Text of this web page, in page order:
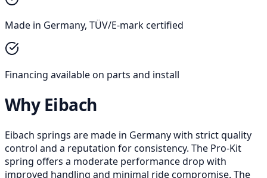
Made in Germany, TÜV/E-mark certified
Financing available on parts and install
Why Eibach
Eibach springs are made in Germany with strict quality
control and a reputation for consistency. The Pro-Kit
spring offers a moderate performance drop with
improved handling and minimal ride compromise. The